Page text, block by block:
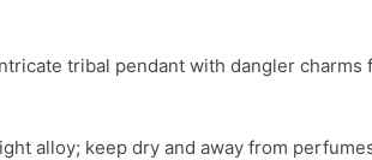
tribal pendant with dangler charms
alloy; keep dry and away from